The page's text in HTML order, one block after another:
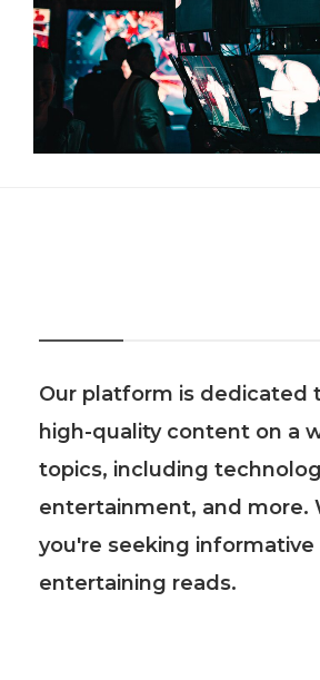
Our platform is dedicated
high-quality content on a
topics, including
entertainment, and more.
you're seeking informative
entertaining reads.